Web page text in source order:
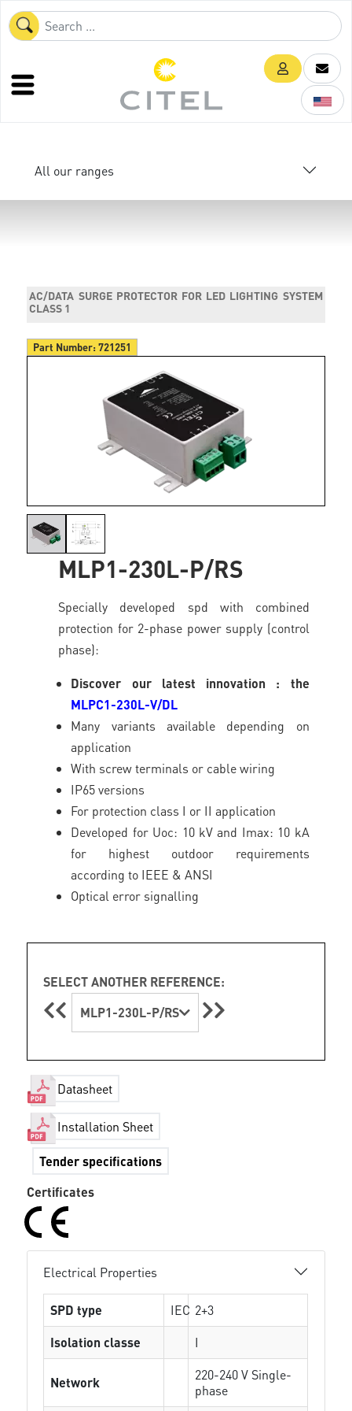
All our ranges
AC/DATA SURGE PROTECTOR FOR LED LIGHTING SYSTEM
CLASS 1
Part Number:721251
MLP1-230L-P/RS
Specially developed spd with combined
protection for 2-phase power supply (control
phase):
Discover our latest innovation : the
MLPC1-230L-V/DL
Many variants available depending on
application
With screw terminals or cable wiring
IP65 versions
For protection class I or II application
Developed for Uoc: 10 kV and Imax: 10 kA
for highest outdoor requirements
according to IEEE & ANSI
Optical error signalling
SELECT ANOTHER REFERENCE:
MLP1-230L-P/RS
Datasheet
Installation Sheet
Tender specifications
Certificates
Electrical Properties
SPD type IEC 2+3
Isolation classe
I
Network
220-240 V Single-
phase